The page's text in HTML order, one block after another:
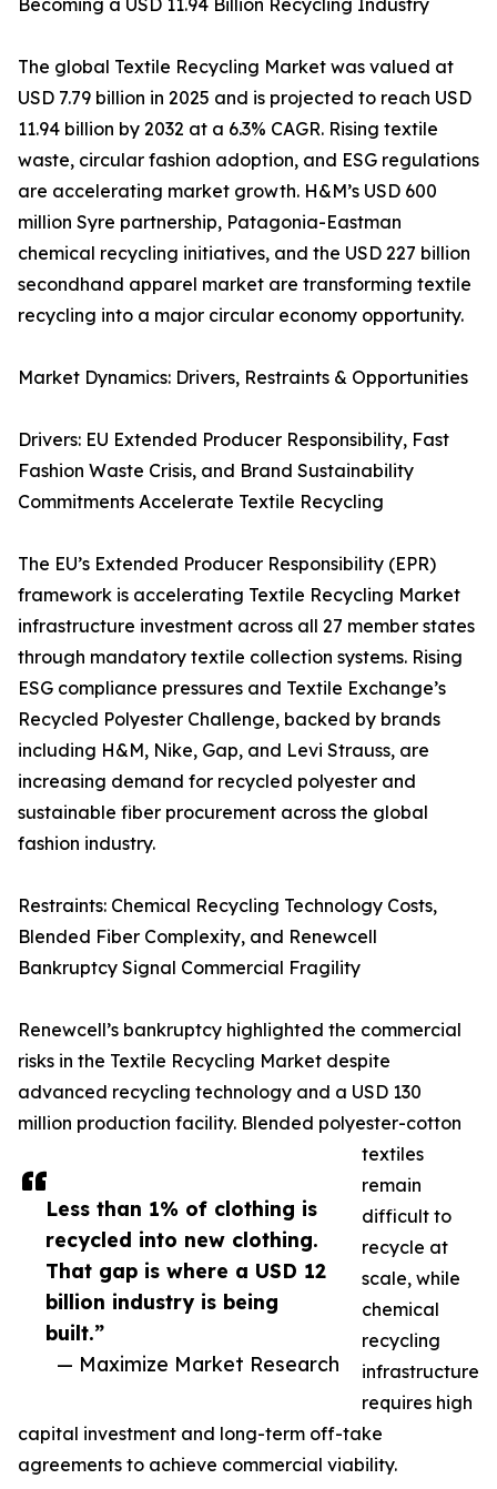
Less than 1% of clothing is
recycled into new clothing.
That gap is where a USD 12
billion industry is being
built.”
— Maximize Market Research
Becoming a USD 11.94 Billion Recycling Industry
The global Textile Recycling Market was valued at
USD 7.79 billion in 2025 and is projected to reach USD
11.94 billion by 2032 at a 6.3% CAGR. Rising textile
waste, circular fashion adoption, and ESG regulations
are accelerating market growth. H&M’s USD 600
million Syre partnership, Patagonia-Eastman
chemical recycling initiatives, and the USD 227 billion
secondhand apparel market are transforming textile
recycling into a major circular economy opportunity.
Market Dynamics: Drivers, Restraints & Opportunities
Drivers: EU Extended Producer Responsibility, Fast
Fashion Waste Crisis, and Brand Sustainability
Commitments Accelerate Textile Recycling
The EU’s Extended Producer Responsibility (EPR)
framework is accelerating Textile Recycling Market
infrastructure investment across all 27 member states
through mandatory textile collection systems. Rising
ESG compliance pressures and Textile Exchange’s
Recycled Polyester Challenge, backed by brands
including H&M, Nike, Gap, and Levi Strauss, are
increasing demand for recycled polyester and
sustainable fiber procurement across the global
fashion industry.
Restraints: Chemical Recycling Technology Costs,
Blended Fiber Complexity, and Renewcell
Bankruptcy Signal Commercial Fragility
Renewcell’s bankruptcy highlighted the commercial
risks in the Textile Recycling Market despite
advanced recycling technology and a USD 130
million production facility. Blended polyester-cotton
textiles
remain
difficult to
recycle at
scale, while
chemical
recycling
infrastructure
requires high
capital investment and long-term off-take
agreements to achieve commercial viability.